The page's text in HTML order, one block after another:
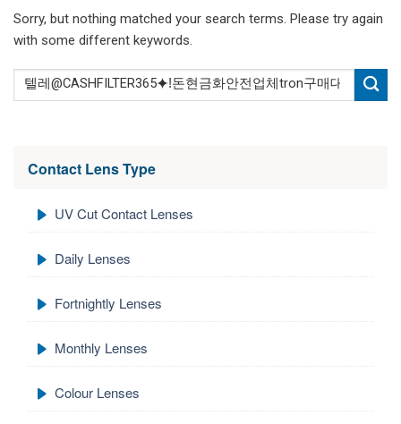
Sorry, but nothing matched your search terms. Please try again
with some different keywords.
Contact Lens Type
UV Cut Contact Lenses
Daily Lenses
Fortnightly Lenses
Monthly Lenses
Colour Lenses